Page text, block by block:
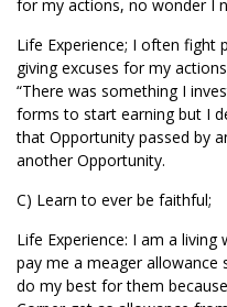
for my actions, no wonder I
Life Experience; I often fight
giving excuses for my
“There was something I
forms to start earning but I
that Opportunity passed by
another Opportunity.
C) Learn to ever be faithful;
Life Experience: I am a
pay me a meager
do my best for them